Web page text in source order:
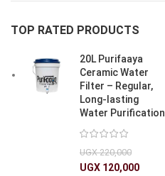
TOP RATED PRODUCTS
20L Purifaaya
Ceramic Water
Filter – Regular,
Long-lasting
Water Purification
UGX220,000
UGX 120,000